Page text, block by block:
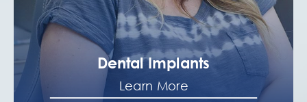
Dental Implants
Learn More